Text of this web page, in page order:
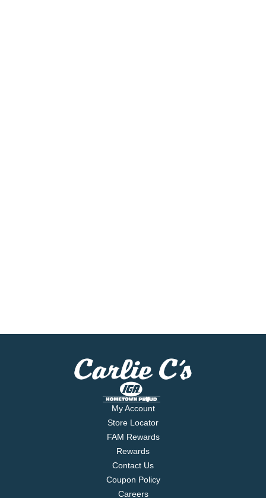
My Account
Store Locator
FAM Rewards
Rewards
Contact Us
Coupon Policy
Careers